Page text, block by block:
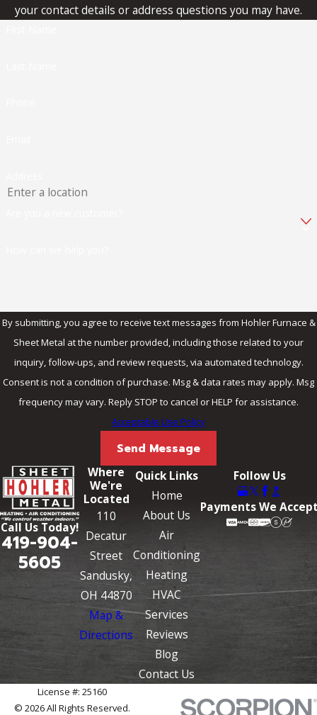
your contact details or address questions you may have.
By submitting, you agree to receive text messages from Hohler Furnace &
Sheet Metal at the number provided, including those related to your
inquiry, follow-ups, and review requests, via automated technology.
Consent is not a condition of purchase. Msg & data rates may apply. Msg
frequency may vary. Reply STOP to cancel or HELP for assistance.
Acceptable Use Policy
Send Message
Call Us Today!
419-904-
5605
Where
We're
Located
110
Decatur
Street
Sandusky,
OH 44870
Map &
Directions
Quick Links
Home
About Us
Air
Conditioning
Heating
HVAC
Services
Reviews
Blog
Contact Us
Follow Us
Payments We
License #: 25160
© 2026 All Rights Reserved.